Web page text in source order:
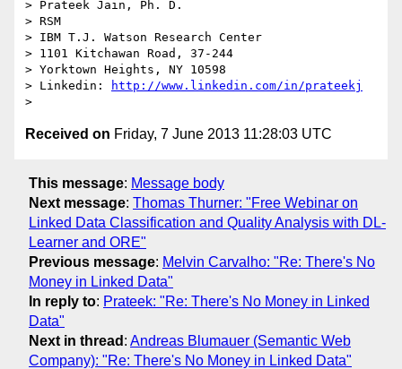
> Prateek Jain, Ph. D.
> RSM
> IBM T.J. Watson Research Center
> 1101 Kitchawan Road, 37-244
> Yorktown Heights, NY 10598
> Linkedin:
http://www.linkedin.com/in/prateekj
Received on Friday, 7 June 2013 11:28:03 UTC
This message: Message body
Next message: Thomas Thurner: "Free Webinar on
Linked Data Classification and Quality Analysis with DL-
Learner and ORE"
Previous message: Melvin Carvalho: "Re: There's No
Money in Linked Data"
In reply to: Prateek: "Re: There's No Money in Linked
Data"
Next in thread : Andreas Blumauer (Semantic Web
Company): "Re: There's No Money in Linked Data"